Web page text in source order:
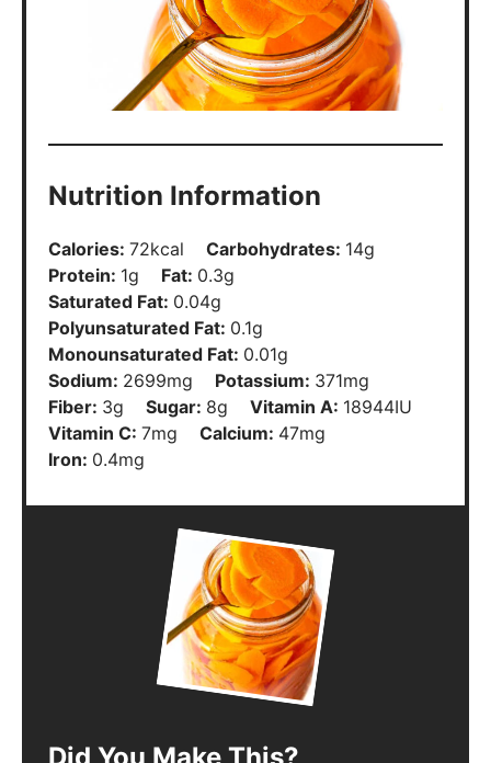
Nutrition Information
Calories: 72kcal Carbohydrates: 14g
Protein: 1g Fat: 0.3g
Saturated Fat: 0.04g
Polyunsaturated Fat: 0.1g
Monounsaturated Fat: 0.01g
Sodium: 2699mg Potassium: 371mg
Fiber: 3g Sugar: 8g Vitamin A: 18944IU
Vitamin C: 7mg Calcium: 47mg
Iron: 0.4mg